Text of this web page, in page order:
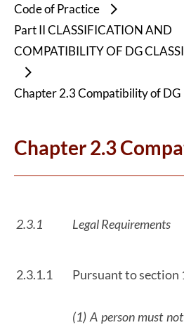
Code of Practice
Part II CLASSIFICATION AND
COMPATIBILITY OF DG
Chapter 2.3 Compatibility of DG
Chapter 2.3
2.3.1 Legal Requirements
2.3.1.1 Pursuant to section
(1) A person must